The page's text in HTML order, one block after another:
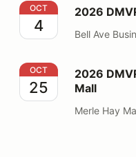
2026 DMVR Solo
OCT
4
2026
Bell Ave
2026 DMVR Solo
OCT
25
2026
Mall
Merle Hay